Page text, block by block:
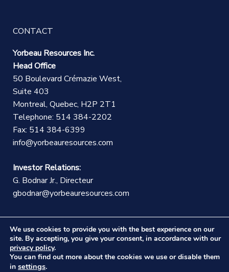
CONTACT
Yorbeau Resources Inc.
Head Office
50 Boulevard Crémazie West,
Suite 403
Montreal, Quebec, H2P 2T1
Telephone: 514 384-2202
Fax: 514 384-6399
info@yorbeauresources.com
Investor Relations:
G. Bodnar Jr., Directeur
gbodnar@yorbeauresources.com
©Copyright Yorbeau Resources Inc.|Legal Notice|
We use cookies to provide you with the best experience on our
site. By accepting, you give your consent, in accordance with our
privacy policy.
You can find out more about the cookies we use or disable them
in settings.